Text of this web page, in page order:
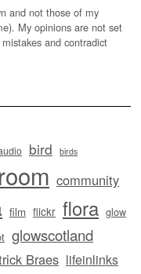
and not those of my
My opinions are not set
and contradict
bird birds
community
film flickr flora glow
glowscotland
Braes lifeinlinks